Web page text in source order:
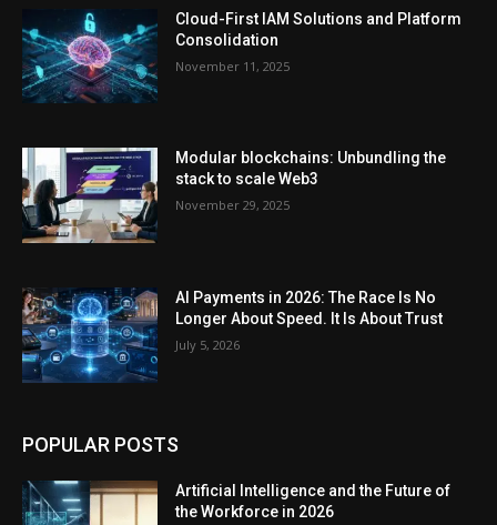
Cloud-First IAM Solutions and Platform
Consolidation
November 11, 2025
Modular blockchains: Unbundling the
stack to scale Web3
November 29, 2025
AI Payments in 2026: The Race Is No
Longer About Speed. It Is About Trust
July 5, 2026
POPULAR POSTS
Artificial Intelligence and the Future of
the Workforce in 2026